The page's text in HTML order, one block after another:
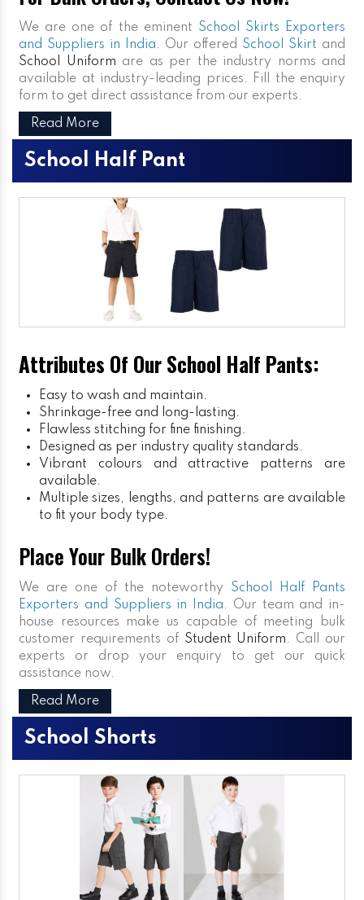
We are one of the eminent School Skirts Exporters
and Suppliers in India. Our offered School Skirt and
School Uniform are as per the industry norms and
available at industry-leading prices. Fill the enquiry
form to get direct assistance from our experts.
Read More
School Half Pant
Attributes Of Our School Half Pants:
Easy to wash and maintain.
Shrinkage-free and long-lasting.
Flawless stitching for fine finishing.
Designed as per industry quality standards.
Vibrant colours and attractive patterns are
available.
Multiple sizes, lengths, and patterns are available
to fit your body type.
Place Your Bulk Orders!
We are one of the noteworthy School Half Pants
Exporters and Suppliers in India. Our team and in-
house resources make us capable of meeting bulk
customer requirements of Student Uniform. Call our
experts or drop your enquiry to get our quick
assistance now.
Read More
School Shorts